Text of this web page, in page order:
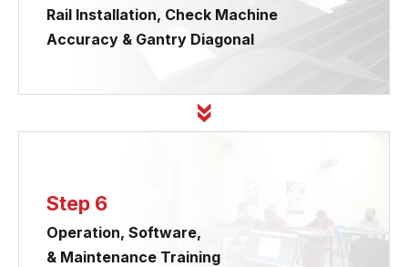
Rail Installation, Check Machine
Accuracy & Gantry Diagonal
Step 6
Operation, Software,
& Maintenance Training